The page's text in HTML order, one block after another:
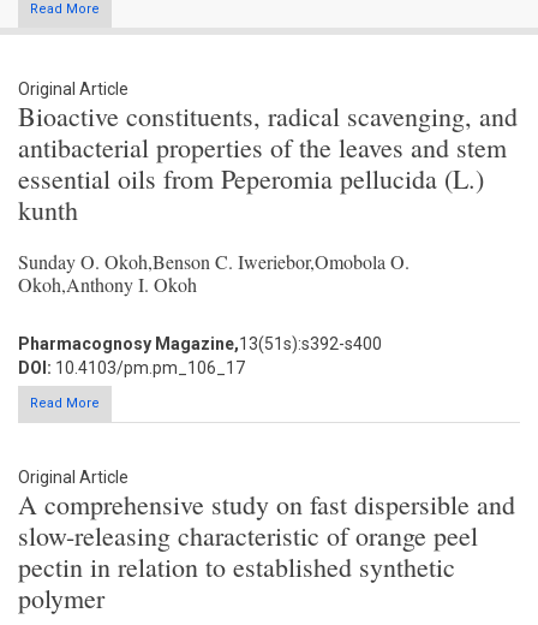
Read More
Original Article
Bioactive constituents, radical scavenging, and
antibacterial properties of the leaves and stem
essential oils from Peperomia pellucida (L.)
kunth
Sunday O. Okoh,Benson C. Iweriebor,Omobola O.
Okoh,Anthony I. Okoh
Pharmacognosy Magazine,13(51s):s392-s400
DOI: 10.4103/pm.pm_106_17
Read More
Original Article
A comprehensive study on fast dispersible and
slow-releasing characteristic of orange peel
pectin in relation to established synthetic
polymer